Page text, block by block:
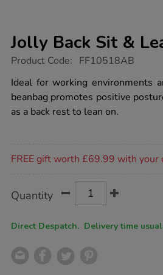
Jolly Back Sit &
https://www.tts-
back-
sit-
lean-
beanbag/1050306.html
Product Code: FF10518AB
Ideal for working environments
beanbag promotes positive
as a back rest to lean on.
FREE gift worth £69.99 with your
Actions
TO
Quantity
Direct Despatch. Delivery